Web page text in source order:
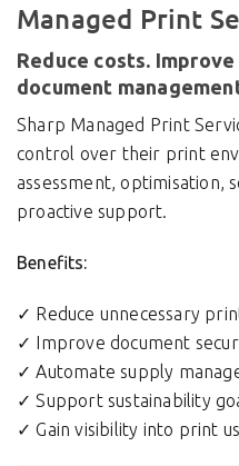
Managed Print
Reduce costs.
document
Sharp Managed Print
control over their print
assessment, optimisation,
proactive support.
Benefits:
✓ Reduce unnecessary
✓ Improve document
✓ Automate supply
✓ Support sustainability
✓ Gain visibility into print